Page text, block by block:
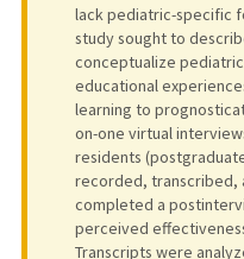
lack pediatric-specific
study sought to
conceptualize
educational
learning to
on-one virtual
residents
recorded, transcribed,
completed a
perceived
Transcripts were